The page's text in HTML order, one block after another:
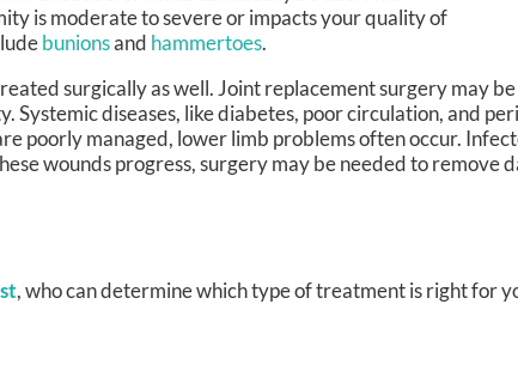
is moderate to severe or impacts your quality of
bunionsand hammertoes.
surgically as well. Joint replacement surgery may
diseases, like diabetes, poor circulation, and
poorly managed, lower limb problems often occur.
wounds progress, surgery may be needed to remove
, who can determine which type of treatment is right for